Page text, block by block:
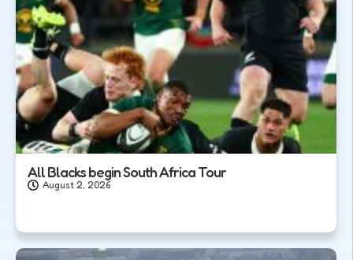
All Blacks begin South Africa Tour
August 2, 2026